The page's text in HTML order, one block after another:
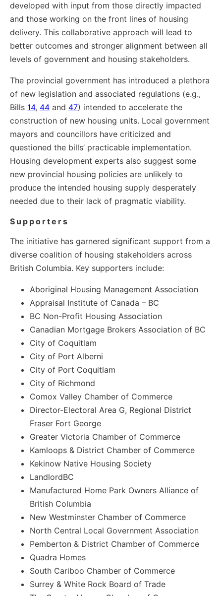
developed with input from those directly impacted
and those working on the front lines of housing
delivery. This collaborative approach will lead to
better outcomes and stronger alignment between all
levels of government and housing stakeholders.
The provincial government has introduced a plethora
of new legislation and associated regulations (e.g.,
Bills 14, 44 and 47) intended to accelerate the
construction of new housing units. Local government
mayors and councillors have criticized and
questioned the bills’ practicable implementation.
Housing development experts also suggest some
new provincial housing policies are unlikely to
produce the intended housing supply desperately
needed due to their lack of pragmatic viability.
Supporters
The initiative has garnered significant support from a
diverse coalition of housing stakeholders across
British Columbia. Key supporters include:
Aboriginal Housing Management Association
Appraisal Institute of Canada – BC
BC Non-Profit Housing Association
Canadian Mortgage Brokers Association of BC
City of Coquitlam
City of Port Alberni
City of Port Coquitlam
City of Richmond
Comox Valley Chamber of Commerce
Director-Electoral Area G, Regional District
Fraser Fort George
Greater Victoria Chamber of Commerce
Kamloops & District Chamber of Commerce
Kekinow Native Housing Society
LandlordBC
Manufactured Home Park Owners Alliance of
British Columbia
New Westminster Chamber of Commerce
North Central Local Government Association
Pemberton & District Chamber of Commerce
Quadra Homes
South Cariboo Chamber of Commerce
Surrey & White Rock Board of Trade